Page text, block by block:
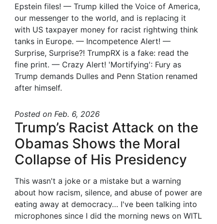
Epstein files! — Trump killed the Voice of America,
our messenger to the world, and is replacing it
with US taxpayer money for racist rightwing think
tanks in Europe. — Incompetence Alert! —
Surprise, Surprise?! TrumpRX is a fake: read the
fine print. — Crazy Alert! 'Mortifying': Fury as
Trump demands Dulles and Penn Station renamed
after himself.
Posted on Feb. 6, 2026
Trump’s Racist Attack on the
Obamas Shows the Moral
Collapse of His Presidency
This wasn't a joke or a mistake but a warning
about how racism, silence, and abuse of power are
eating away at democracy… I've been talking into
microphones since I did the morning news on WITL